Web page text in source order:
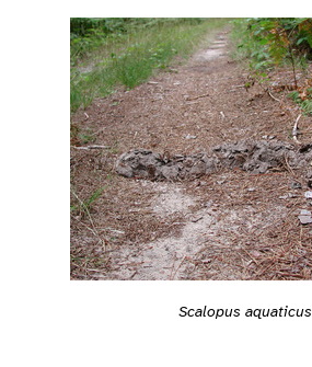
Scalopus aquaticus